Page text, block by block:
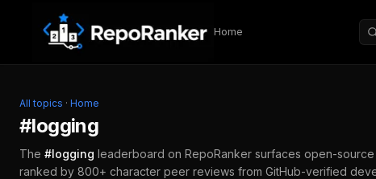
Skip to content
Home
All topics · Home
#logging
The #logging leaderboard on RepoRanker surfaces open-
ranked by 800+ character peer reviews from GitHub-verified